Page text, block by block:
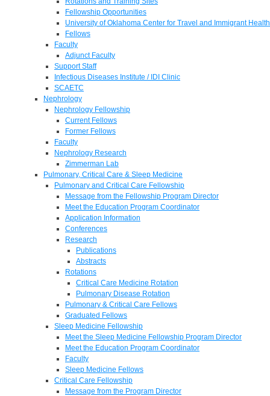
Fellowship Opportunities
University of Oklahoma Center for Travel and Immigrant Health
Fellows
Faculty
Adjunct Faculty
Support Staff
Infectious Diseases Institute / IDI Clinic
SCAETC
Nephrology
Nephrology Fellowship
Current Fellows
Former Fellows
Faculty
Nephrology Research
Zimmerman Lab
Pulmonary, Critical Care & Sleep Medicine
Pulmonary and Critical Care Fellowship
Message from the Fellowship Program Director
Meet the Education Program Coordinator
Application Information
Conferences
Research
Publications
Abstracts
Rotations
Critical Care Medicine Rotation
Pulmonary Disease Rotation
Pulmonary & Critical Care Fellows
Graduated Fellows
Sleep Medicine Fellowship
Meet the Sleep Medicine Fellowship Program Director
Meet the Education Program Coordinator
Faculty
Sleep Medicine Fellows
Critical Care Fellowship
Message from the Program Director